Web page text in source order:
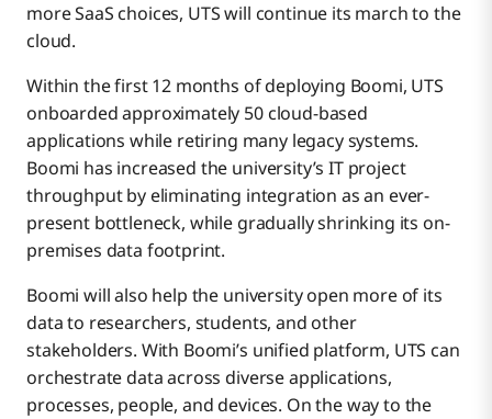
more SaaS choices, UTS will continue its march to the
cloud.
Within the first 12 months of deploying Boomi, UTS
onboarded approximately 50 cloud-based
applications while retiring many legacy systems.
Boomi has increased the university’s IT project
throughput by eliminating integration as an ever-
present bottleneck, while gradually shrinking its on-
premises data footprint.
Boomi will also help the university open more of its
data to researchers, students, and other
stakeholders. With Boomi’s unified platform, UTS can
orchestrate data across diverse applications,
processes, people, and devices. On the way to the